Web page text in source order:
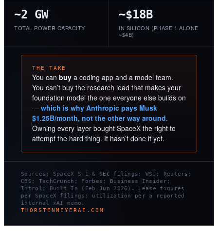
~2 GW
TOTAL POWER CAPACITY
~$18B
IN SILICON (PHASE 1 ALONE
~$4B)
THE TAKE
You can buy a coding app and a model team.
You can’t buy the research lead that makes your
foundation model the one everyone else builds on
— which is why Anthropic pays Musk
$1.25B/month, not the other way around.
Owning every layer bought SpaceX the right to
attempt the hard thing. It hasn’t done it yet.
Sources: SpaceX S-1 & SEC filings; WSJ; Reuters;
CBS; TechCrunch; Forbes; Business Insider;
Introl; Built In (Feb–Jun 2026). Lease figures
per SpaceX filings; utilization per a reported
internal xAI memo.
THORSTENMEYERAI.COM